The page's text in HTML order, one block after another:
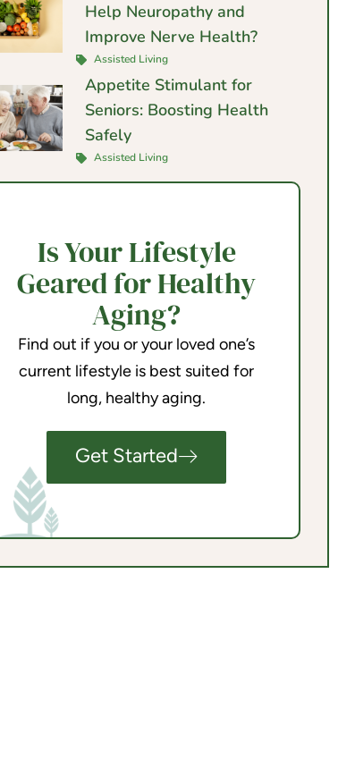
Help Neuropathy and
Improve Nerve Health?
Assisted Living
Appetite Stimulant for
Seniors: Boosting Health
Safely
Assisted Living
Is Your Lifestyle
Geared for Healthy
Aging?
Find out if you or your loved one’s
current lifestyle is best suited for
long, healthy aging.
Get Started